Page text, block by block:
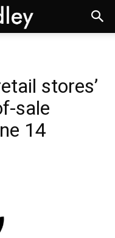
stores’
sale
14